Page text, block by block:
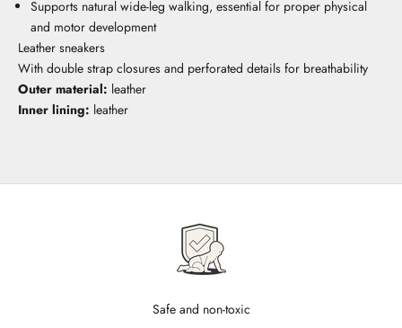
Supports natural wide-leg walking, essential for proper physical
and motor development
Leather sneakers
With double strap closures and perforated details for breathability
Outer material: leather
Inner lining: leather
Safe and non-toxic